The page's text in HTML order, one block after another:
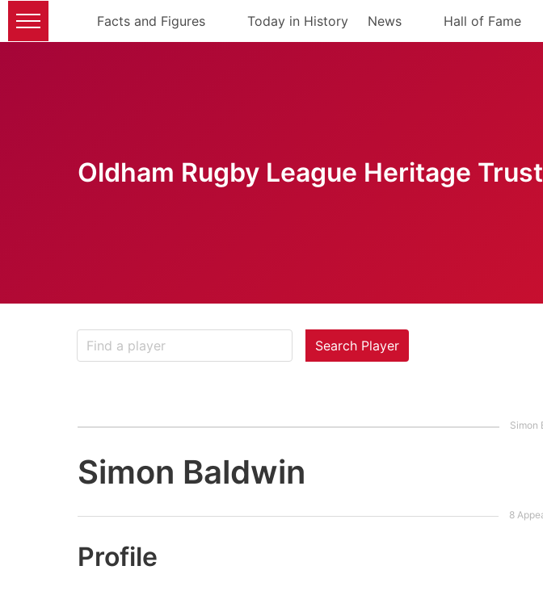
Facts and Figures Today in History News Hall of Fame
Oldham Rugby League Heritage Trust
Search Player
Simon Baldwin
Profile